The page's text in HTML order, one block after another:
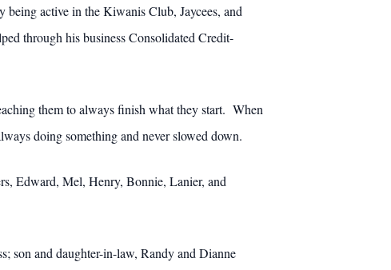
active in the Kiwanis Club, Jaycees, and
through his business Consolidated Credit-
them to always finish what they start. When
doing something and never slowed down.
Edward, Mel, Henry, Bonnie, Lanier, and
son and daughter-in-law, Randy and Dianne